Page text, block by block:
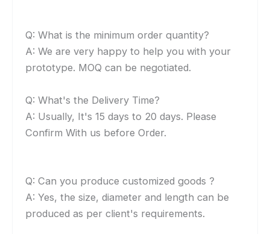
Q: What is the minimum order quantity?
A: We are very happy to help you with your
prototype. MOQ can be negotiated.
Q: What's the Delivery Time?
A: Usually, It's 15 days to 20 days. Please
Confirm With us before Order.
Q: Can you produce customized goods ?
A: Yes, the size, diameter and length can be
produced as per client's requirements.